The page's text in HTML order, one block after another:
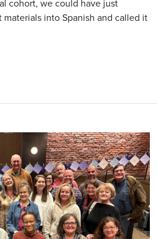
cohort, we could have just
into Spanish and called it